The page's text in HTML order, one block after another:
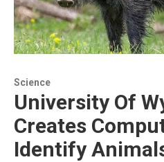
Science
University Of
Creates
Identify